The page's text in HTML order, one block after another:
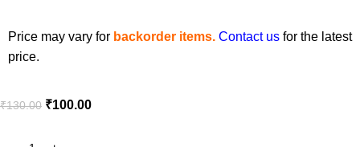
Price may vary for backorder items. Contact us for the latest
price.
₹130.00 ₹100.00